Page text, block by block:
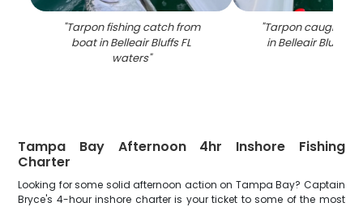
"Tarpon fishing catch from
boat in Belleair Bluffs FL
waters"
"Tarpon caught
in Belleair Bluffs
Tampa Bay Afternoon 4hr Inshore Fishing
Charter
Looking for some solid afternoon action on Tampa Bay? Captain
Bryce's 4-hour inshore charter is your ticket to some of the most